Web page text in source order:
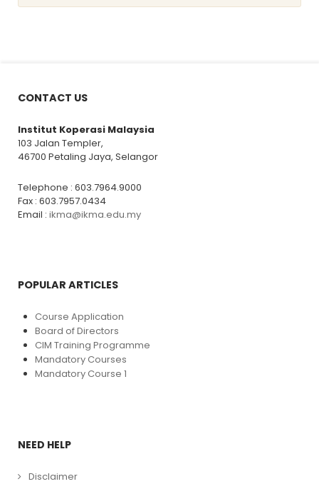
CONTACT US
Institut Koperasi Malaysia
103 Jalan Templer,
46700 Petaling Jaya, Selangor
Telephone : 603.7964.9000
Fax : 603.7957.0434
Email : ikma@ikma.edu.my
POPULAR ARTICLES
Course Application
Board of Directors
CIM Training Programme
Mandatory Courses
Mandatory Course 1
NEED HELP
Disclaimer